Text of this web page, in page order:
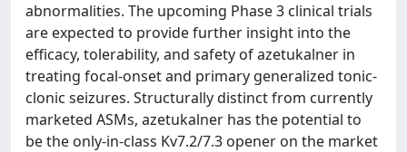
abnormalities. The upcoming Phase 3 clinical trials
are expected to provide further insight into the
efficacy, tolerability, and safety of azetukalner in
treating focal-onset and primary generalized tonic-
clonic seizures. Structurally distinct from currently
marketed ASMs, azetukalner has the potential to
be the only-in-class Kv7.2/7.3 opener on the market